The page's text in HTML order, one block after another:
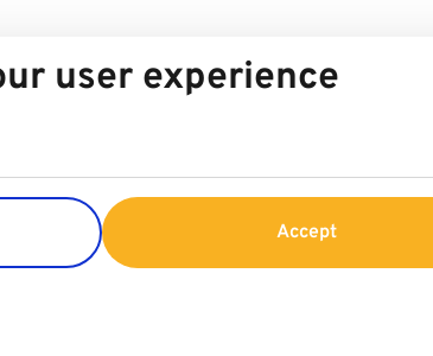
user experience
Accept